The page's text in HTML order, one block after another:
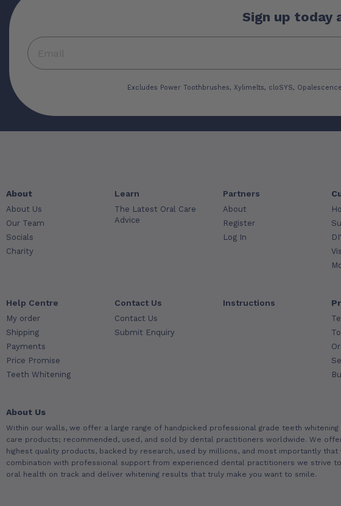
Sign up today
Excludes Power Toothbrushes, Xylimelts, cloSYS,
About
About Us
Our Team
Socials
Charity
Learn
The Latest Oral Care
Advice
Partners
About
Register
Log In
Help Centre
My order
Shipping
Payments
Price Promise
Teeth Whitening
Contact Us
Contact Us
Submit Enquiry
Instructions
About Us
Within our walls, we offer a large range of handpicked professional grade teeth whitening
care products; recommended, used, and sold by dental practitioners worldwide. We
highest quality products, backed by research, used by millions, and most importantly that
combination with professional support from experienced dental practitioners we strive
oral health on track and deliver whitening results that truly make you want to smile.